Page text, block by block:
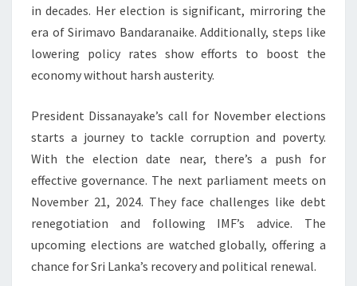
in decades. Her election is significant, mirroring the
era of Sirimavo Bandaranaike. Additionally, steps like
lowering policy rates show efforts to boost the
economy without harsh austerity.
President Dissanayake’s call for November elections
starts a journey to tackle corruption and poverty.
With the election date near, there’s a push for
effective governance. The next parliament meets on
November 21, 2024. They face challenges like debt
renegotiation and following IMF’s advice. The
upcoming elections are watched globally, offering a
chance for Sri Lanka’s recovery and political renewal.